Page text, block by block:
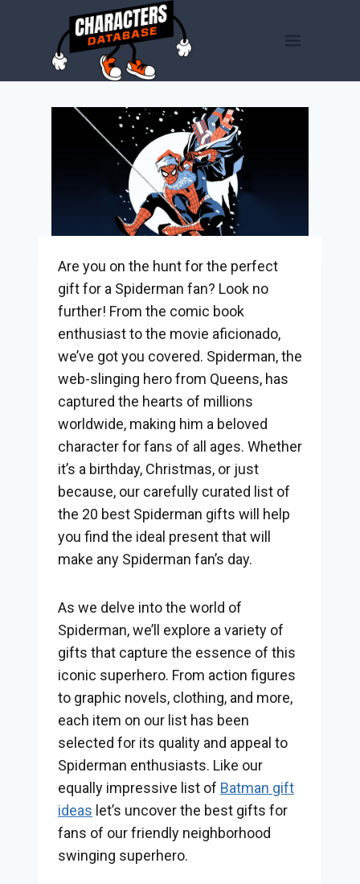
Are you on the hunt for the perfect
gift for a Spiderman fan? Look no
further! From the comic book
enthusiast to the movie aficionado,
we’ve got you covered. Spiderman, the
web-slinging hero from Queens, has
captured the hearts of millions
worldwide, making him a beloved
character for fans of all ages. Whether
it’s a birthday, Christmas, or just
because, our carefully curated list of
the 20 best Spiderman gifts will help
you find the ideal present that will
make any Spiderman fan’s day.
As we delve into the world of
Spiderman, we’ll explore a variety of
gifts that capture the essence of this
iconic superhero. From action figures
to graphic novels, clothing, and more,
each item on our list has been
selected for its quality and appeal to
Spiderman enthusiasts. Like our
equally impressive list of Batman gift
ideas let’s uncover the best gifts for
fans of our friendly neighborhood
swinging superhero.